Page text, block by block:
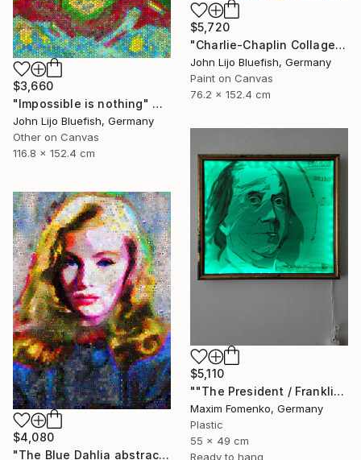
$5,720
"Charlie-Chaplin Collage" Collage
John Lijo Bluefish, Germany
Paint on Canvas
76.2 x 152.4 cm
$3,660
"Impossible is nothing" Collage
John Lijo Bluefish, Germany
Other on Canvas
116.8 x 152.4 cm
$5,110
""The President / Franklin"" Collage
Maxim Fomenko, Germany
Plastic
55 x 49 cm
Ready to hang
$4,080
"The Blue Dahlia abstract Collage" Collage